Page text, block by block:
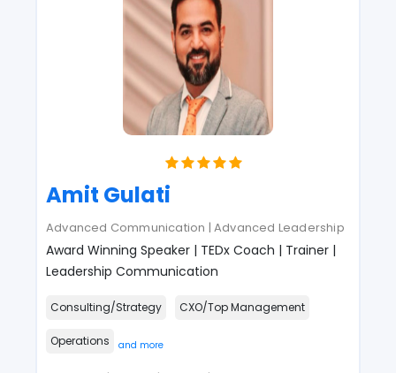
Amit Gulati
Advanced Communication | Advanced Leadership
Award Winning Speaker | TEDx Coach | Trainer |
Leadership Communication
Consulting/Strategy CXO/Top Management
Operations and more